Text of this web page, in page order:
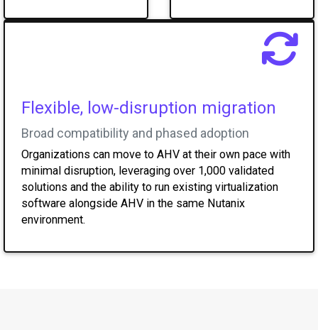
Flexible, low-disruption migration
Broad compatibility and phased adoption
Organizations can move to AHV at their own pace with
minimal disruption, leveraging over 1,000 validated
solutions and the ability to run existing virtualization
software alongside AHV in the same Nutanix
environment.